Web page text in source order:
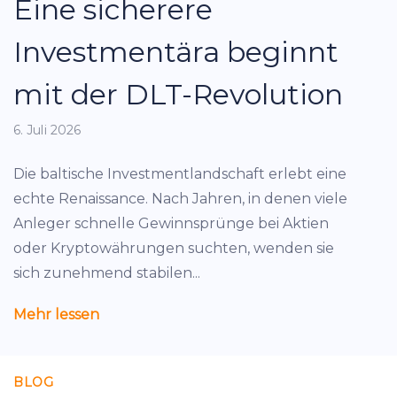
Eine sicherere
Investmentära beginnt
mit der DLT-Revolution
6. Juli 2026
Die baltische Investmentlandschaft erlebt eine
echte Renaissance. Nach Jahren, in denen viele
Anleger schnelle Gewinnsprünge bei Aktien
oder Kryptowährungen suchten, wenden sie
sich zunehmend stabilen...
Mehr lessen
BLOG